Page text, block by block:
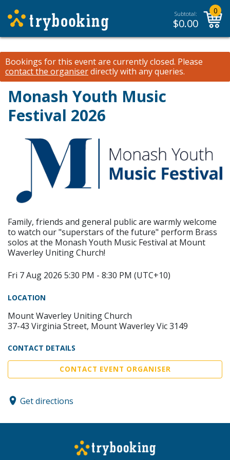
Subtotal:
$0.00
0
Bookings for this event are currently closed. Please
contact the organiserdirectly with any queries.
Monash Youth Music
Festival 2026
Family, friends and general public are warmly welcome
to watch our "superstars of the future" perform Brass
solos at the Monash Youth Music Festival at Mount
Waverley Uniting Church!
Fri 7 Aug 2026 5:30 PM - 8:30 PM (UTC+10)
LOCATION
Mount Waverley Uniting Church
37-43 Virginia Street, Mount Waverley Vic 3149
CONTACT DETAILS
CONTACT EVENT ORGANISER
Get directions